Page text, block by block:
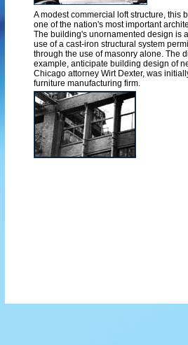
A modest commercial loft structure,
one of the nation's most important
The building's unornamented design is
use of a cast-iron structural system
through the use of masonry alone. The
example, anticipate building design of
Chicago attorney Wirt Dexter, was
furniture manufacturing firm.